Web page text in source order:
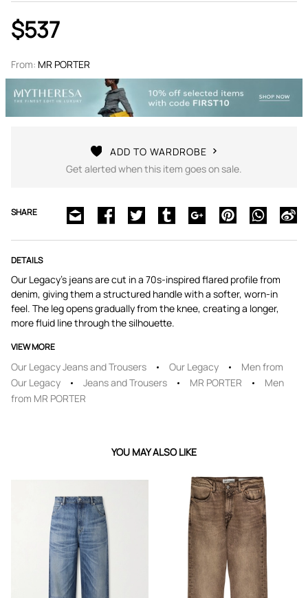
$537
From: MR PORTER
ADD TO WARDROBE
Get alerted when this item goes on sale.
SHARE
DETAILS
Our Legacy's jeans are cut in a 70s-inspired flared profile from
denim, giving them a structured handle with a softer, worn-in
feel. The leg opens gradually from the knee, creating a longer,
more fluid line through the silhouette.
VIEW MORE
Our Legacy Jeans and Trousers Our Legacy
Men from
Our Legacy
Jeans and Trousers MR PORTER
Men
from MR PORTER
YOU MAY ALSO LIKE